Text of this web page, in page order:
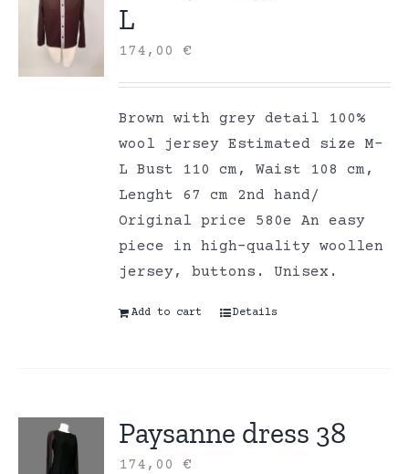
L
174,00€
Brown with grey detail 100%
wool jersey Estimated size M-
L Bust 110 cm, Waist 108 cm,
Lenght 67 cm 2nd hand/
Original price 580e An easy
piece in high-quality woollen
jersey, buttons. Unisex.
Add to cart Details
Paysanne dress 38
174,00€